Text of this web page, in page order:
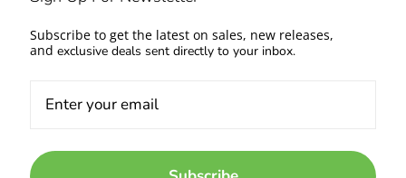
Subscribe to get the latest on sales, new releases,
and exclusive deals sent directly to your inbox.